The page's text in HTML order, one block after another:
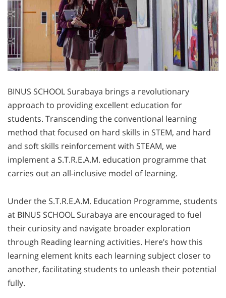
BINUS SCHOOL Surabaya brings a revolutionary
approach to providing excellent education for
students. Transcending the conventional learning
method that focused on hard skills in STEM, and hard
and soft skills reinforcement with STEAM, we
implement a S.T.R.E.A.M. education programme that
carries out an all-inclusive model of learning.
Under the S.T.R.E.A.M. Education Programme, students
at BINUS SCHOOL Surabaya are encouraged to fuel
their curiosity and navigate broader exploration
through Reading learning activities. Here’s how this
learning element knits each learning subject closer to
another, facilitating students to unleash their potential
fully.